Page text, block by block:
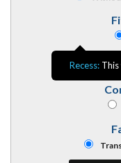
Recess: